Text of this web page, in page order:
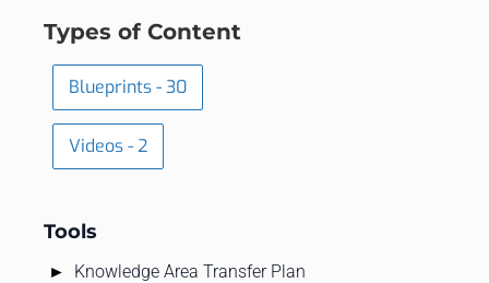
Types of Content
Blueprints - 30
Videos - 2
Tools
Knowledge Area Transfer Plan